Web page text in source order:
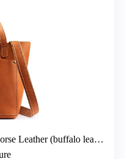
Leather (buffalo leather)